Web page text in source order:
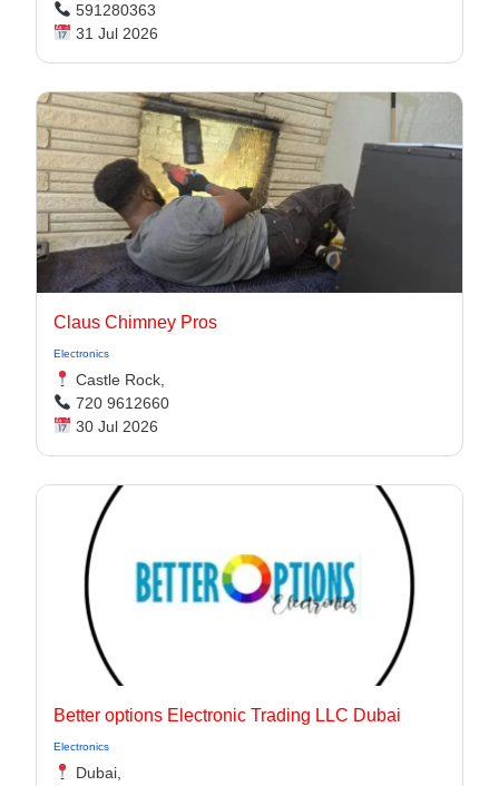
591280363
31 Jul 2026
Claus Chimney Pros
Electronics
Castle Rock,
720 9612660
30 Jul 2026
Better options Electronic Trading LLC Dubai
Electronics
Dubai,